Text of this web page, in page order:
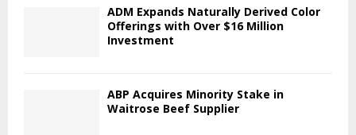
ADM Expands Naturally Derived Color
Offerings with Over $16 Million
Investment
ABP Acquires Minority Stake in
Waitrose Beef Supplier